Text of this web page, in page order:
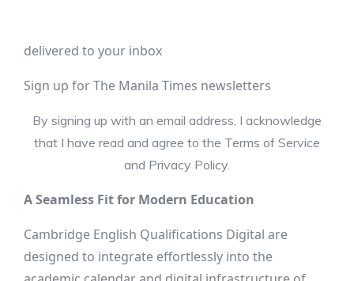
delivered to your inbox
Sign up for The Manila Times newsletters
By signing up with an email address, I acknowledge
that I have read and agree to the Terms of Service
and Privacy Policy.
A Seamless Fit for Modern Education
Cambridge English Qualifications Digital are
designed to integrate effortlessly into the